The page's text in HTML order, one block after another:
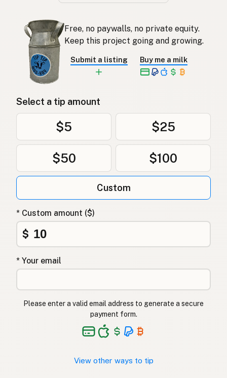
Free, no paywalls, no private equity.
Keep this project going and growing.
Submit a listing Buy me a milk
Select a tip amount
$5 $25
$50 $100
Custom
* Custom amount ($)
$
* Your email
Please enter a valid email address to generate a secure
payment form.
View other ways to tip